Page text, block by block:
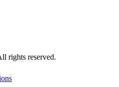
rights reserved.